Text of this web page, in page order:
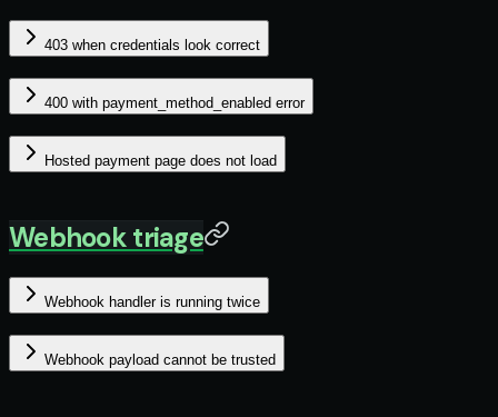
403 when credentials look correct
400 with payment_method_enabled error
Hosted payment page does not load
Webhook triage
Webhook handler is running twice
Webhook payload cannot be trusted